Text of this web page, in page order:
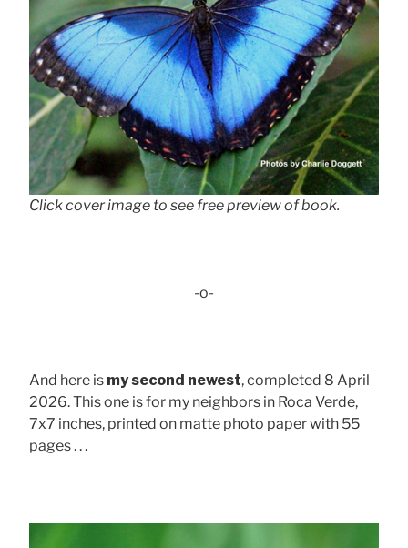
Click cover image to see free preview of book.
-o-
And here is my second newest, completed 8 April
2026. This one is for my neighbors in Roca Verde,
7x7 inches, printed on matte photo paper with 55
pages . . .